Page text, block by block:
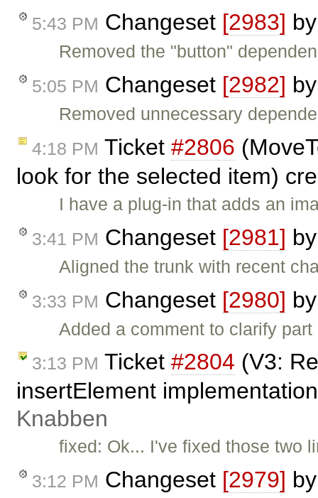
5:43 PM Changeset [2983]
Removed the "button"
5:05 PM Changeset [2982]
Removed unnecessary
4:18 PM Ticket #2806
look for the selected item)
I have a plug-in that adds an
3:41 PM Changeset [2981]
Aligned the trunk with recent
3:33 PM Changeset [2980]
Added a comment to clarify
3:13 PM Ticket #2804 (V3:
insertElement
Knabben
fixed: Ok... I've fixed those two
3:12 PM Changeset [2979]